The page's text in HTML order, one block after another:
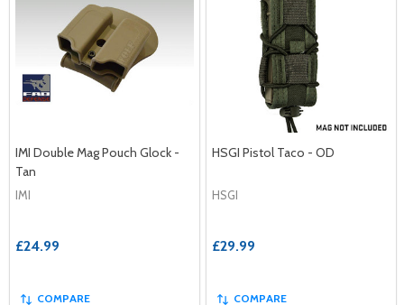
IMI Double Mag Pouch Glock -
Tan
IMI
£24.99
COMPARE
HSGI Pistol Taco - OD
HSGI
£29.99
COMPARE